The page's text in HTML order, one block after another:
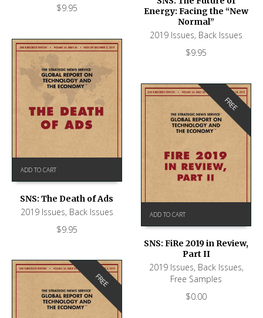
$9.95
Energy: Facing the “New
Normal”
2019 Issues, Back Issues
$9.95
ADD TO CART
SNS: The Death of Ads
2019 Issues, Back Issues
$9.95
FREE
ADD TO CART
SNS: FiRe 2019 in Review,
Part II
2019 Issues, Back Issues,
Free Samples
$0.00
FREE